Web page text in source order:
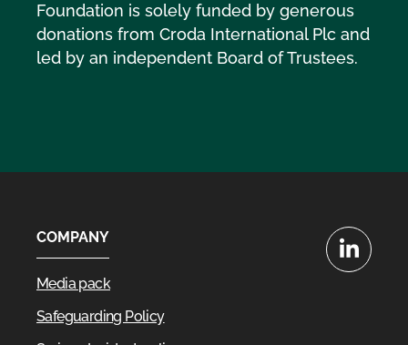
Foundation is solely funded by generous
donations from Croda International Plc and
led by an independent Board of Trustees.
LinkedIn
COMPANY
Media pack
Safeguarding Policy